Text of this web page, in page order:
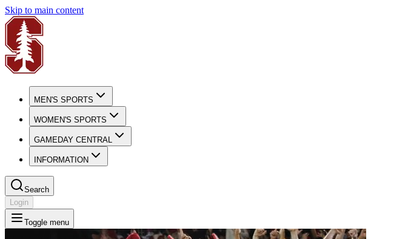
Skip to main content
MEN'S SPORTS
WOMEN'S SPORTS
GAMEDAY CENTRAL
INFORMATION
Search
Login
Toggle menu